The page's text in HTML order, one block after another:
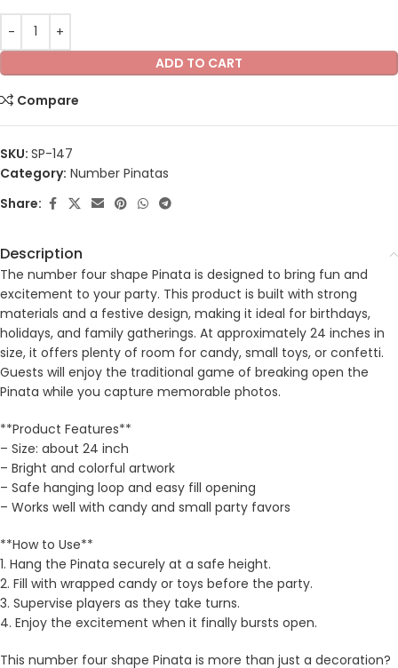
ADD TO CART
Compare
SKU: SP-147
Category: Number Pinatas
Share:
Description
The number four shape Pinata is designed to bring fun and
excitement to your party. This product is built with strong
materials and a festive design, making it ideal for birthdays,
holidays, and family gatherings. At approximately 24 inches in
size, it offers plenty of room for candy, small toys, or confetti.
Guests will enjoy the traditional game of breaking open the
Pinata while you capture memorable photos.
**Product Features**
– Size: about 24 inch
– Bright and colorful artwork
– Safe hanging loop and easy fill opening
– Works well with candy and small party favors
**How to Use**
1. Hang the Pinata securely at a safe height.
2. Fill with wrapped candy or toys before the party.
3. Supervise players as they take turns.
4. Enjoy the excitement when it finally bursts open.
This number four shape Pinata is more than just a decoration?